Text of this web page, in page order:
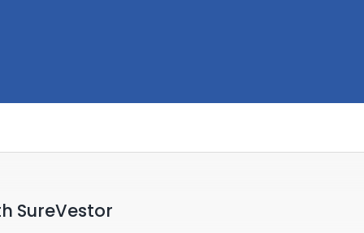
SureVestor